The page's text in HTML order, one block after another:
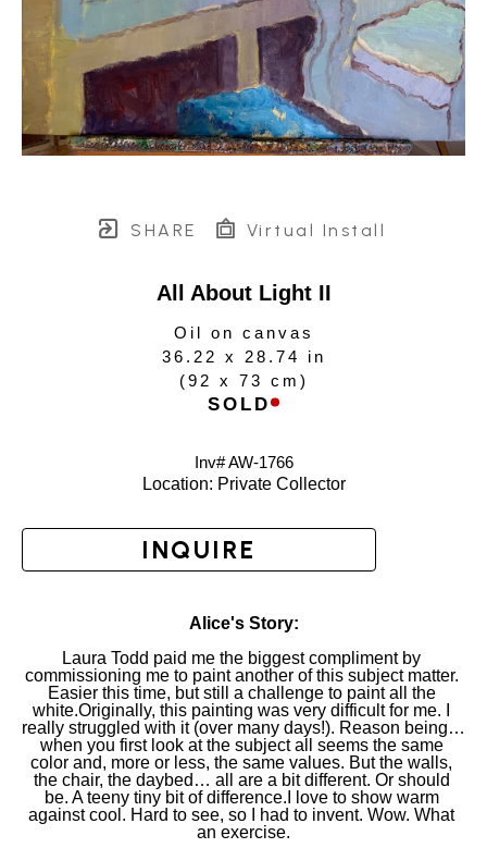
SHARE Virtual Install
All About Light II
Oil on canvas
36.22 x 28.74 in
(92 x 73 cm )
SOLD
Inv# AW-1766
Location: Private Collector
INQUIRE
Alice's Story:
Laura Todd paid me the biggest compliment by
commissioning me to paint another of this subject matter.
Easier this time, but still a challenge to paint all the
white.Originally, this painting was very difficult for me. I
really struggled with it (over many days!). Reason being…
when you first look at the subject all seems the same
color and, more or less, the same values. But the walls,
the chair, the daybed… all are a bit different. Or should
be. A teeny tiny bit of difference.I love to show warm
against cool. Hard to see, so I had to invent. Wow. What
an exercise.